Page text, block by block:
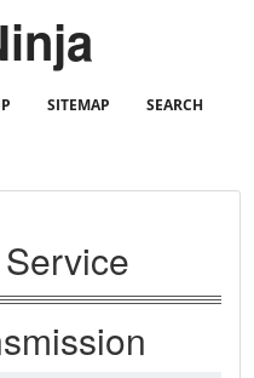
SITEMAP SEARCH